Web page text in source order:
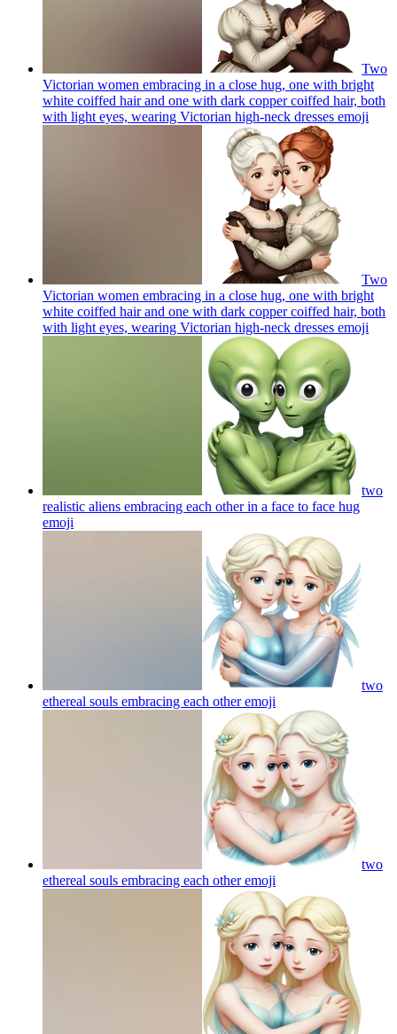
Two
Victorian women embracing in a close hug, one with bright
white coiffed hair and one with dark copper coiffed hair, both
with light eyes, wearing Victorian high-neck dresses emoji
Two
Victorian women embracing in a close hug, one with bright
white coiffed hair and one with dark copper coiffed hair, both
with light eyes, wearing Victorian high-neck dresses emoji
two
realistic aliens embracing each other in a face to face hug
emoji
two
ethereal souls embracing each otheremoji
two
ethereal souls embracing each otheremoji